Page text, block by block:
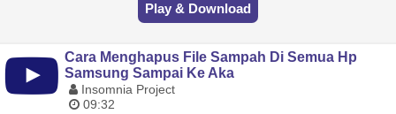
Play & Download
Cara Menghapus File Sampah Di Semua Hp
Samsung Sampai Ke Aka
Insomnia Project
09:32